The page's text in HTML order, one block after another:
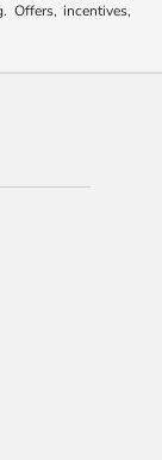
Offers, incentives,